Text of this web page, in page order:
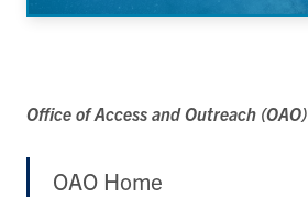
Office of Access and Outreach (OAO)
OAO Home